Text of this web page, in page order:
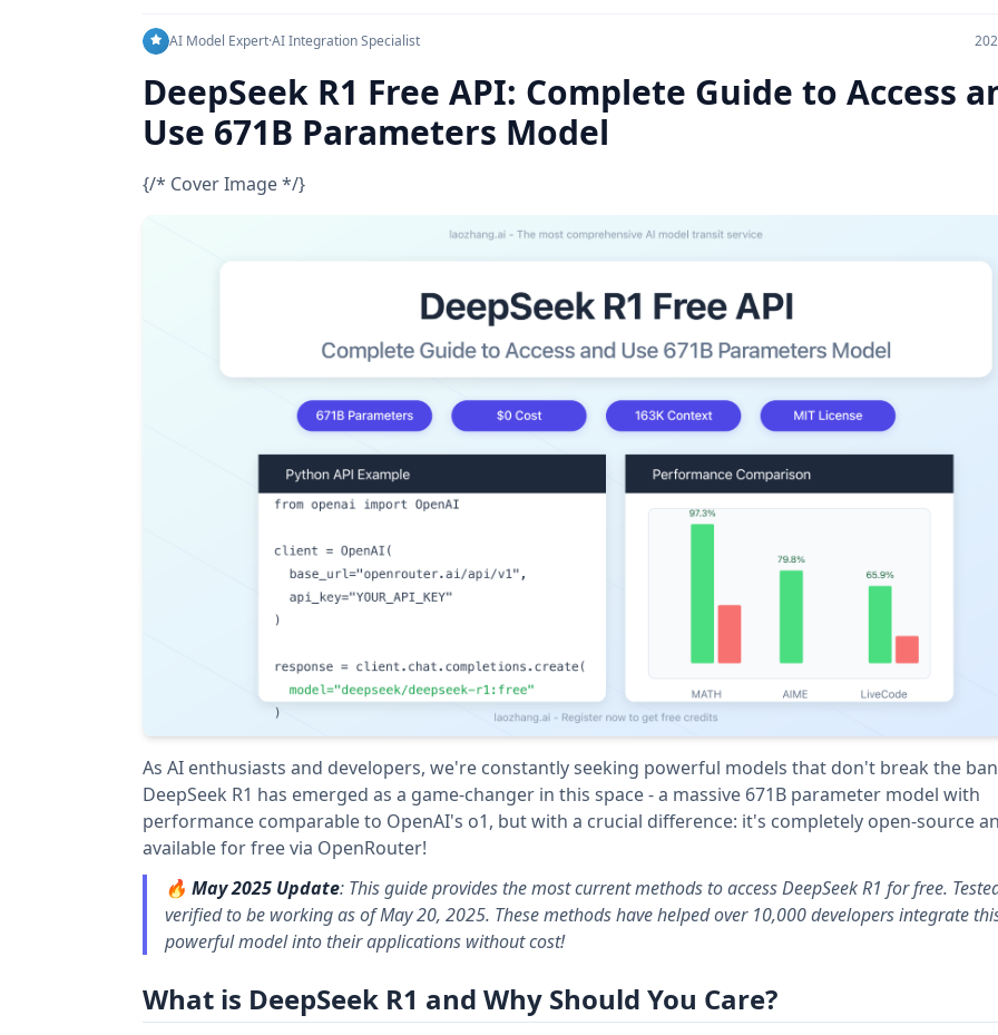
AI Model Expert·AI Integration Specialist
DeepSeek R1 Free API: Complete Guide to Access
Use 671B Parameters Model
{/* Cover Image */}
As AI enthusiasts and developers, we're constantly seeking powerful models that don't break the
DeepSeek R1 has emerged as a game-changer in this space - a massive 671B parameter model with
performance comparable to OpenAI's o1, but with a crucial difference: it's completely open-source
available for free via OpenRouter!
🔥 May 2025 Update: This guide provides the most current methods to access DeepSeek R1 for free.
verified to be working as of May 20, 2025. These methods have helped over 10,000 developers integrate
powerful model into their applications without cost!
What is DeepSeek R1 and Why Should You Care?